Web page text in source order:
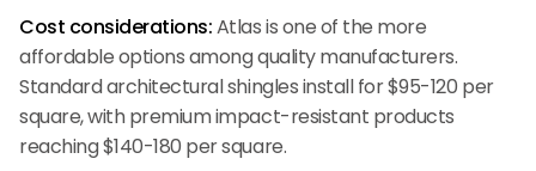
Cost considerations:Atlas is one of the more
affordable options among quality manufacturers.
Standard architectural shingles install for $95-120 per
square, with premium impact-resistant products
reaching $140-180 per square.